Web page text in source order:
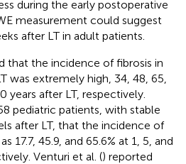
during the early postoperative
measurement could suggest
after LT in adult patients.
that the incidence of fibrosis in
was extremely high, 34, 48, 65,
years after LT, respectively.
pediatric patients, with stable
after LT, that the incidence of
17.7, 45.9, and 65.6% at 1, 5, and
Venturi et al. () reported